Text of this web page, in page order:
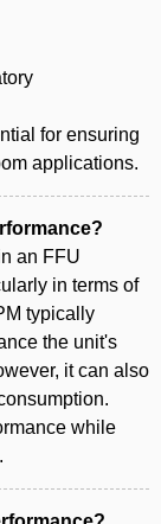
for ensuring
applications.
an FFU
in terms of
typically
the unit's
it can also
while